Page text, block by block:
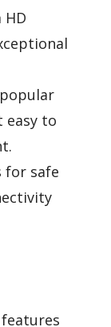
easy to
for safe